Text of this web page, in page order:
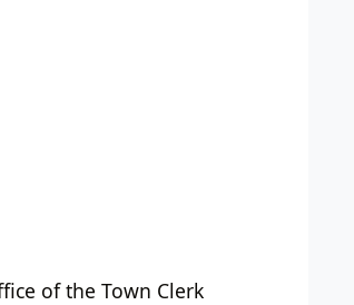
of the Town Clerk